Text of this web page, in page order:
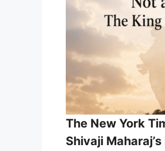
The New York
Shivaji